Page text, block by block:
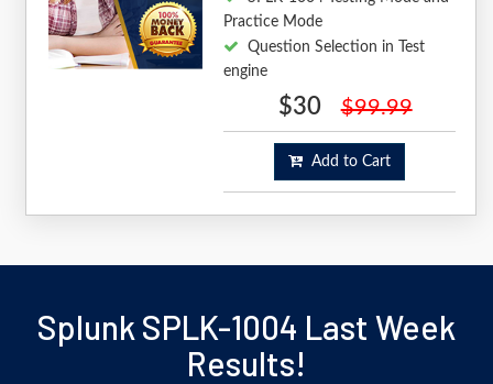
Practice Mode
Question Selection in Test
engine
$30 $99.99
Add to Cart
Splunk SPLK-1004 Last Week
Results!